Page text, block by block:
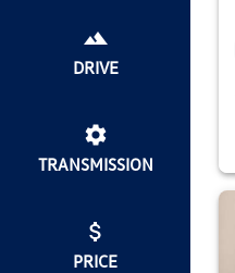
DRIVE
TRANSMISSION
PRICE